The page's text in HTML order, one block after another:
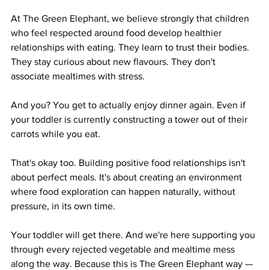
At The Green Elephant, we believe strongly that children
who feel respected around food develop healthier
relationships with eating. They learn to trust their bodies.
They stay curious about new flavours. They don't
associate mealtimes with stress.
And you? You get to actually enjoy dinner again. Even if
your toddler is currently constructing a tower out of their
carrots while you eat.
That's okay too. Building positive food relationships isn't
about perfect meals. It's about creating an environment
where food exploration can happen naturally, without
pressure, in its own time.
Your toddler will get there. And we're here supporting you
through every rejected vegetable and mealtime mess
along the way. Because this is The Green Elephant way —